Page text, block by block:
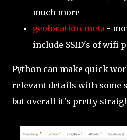
much more
geolocation_meta -
include SSID's of wifi
Python can make quick
relevant details with some
but overall it's pretty